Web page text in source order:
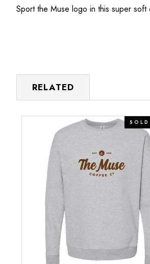
Sport the Muse logo in this super soft
RELATED
Crewneck